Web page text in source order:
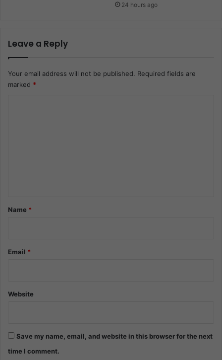
24 hours ago
Leave a Reply
Your email address will not be published. Required fields are
marked *
*Name *
Email *
Website
Save my name, email, and website in this browser for the next
time I comment.